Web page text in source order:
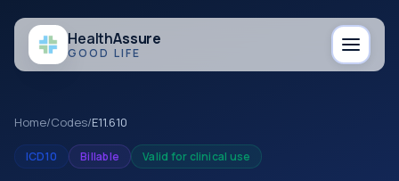
HealthAssure
GOOD LIFE
Home/Codes/E11.610
ICD10 Billable Valid for clinical use